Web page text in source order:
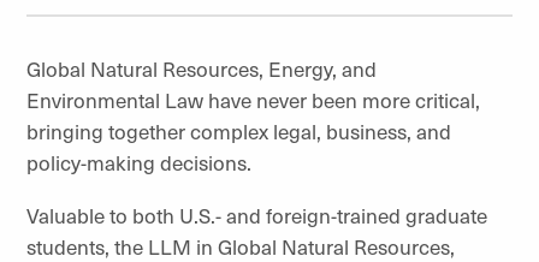
Global Natural Resources, Energy, and
Environmental Law have never been more critical,
bringing together complex legal, business, and
policy-making decisions.
Valuable to both U.S.- and foreign-trained graduate
students, the LLM in Global Natural Resources,